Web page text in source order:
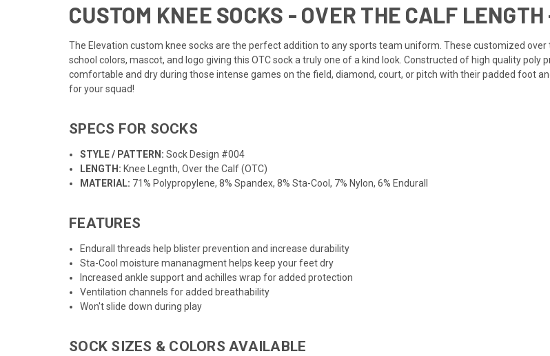
CUSTOM KNEE SOCKS - OVER THE CALF
The Elevation custom knee socks are the perfect addition to any sports team uniform . These customized
school colors, mascot, and logo giving this OTC sock a truly one of a kind look. Constructed of high quality
comfortable and dry during those intense games on the field, diamond, court, or pitch with their padded foot
for your squad!
SPECS FOR SOCKS
STYLE / PATTERN: Sock Design #004
LENGTH: Knee Legnth, Over the Calf (OTC)
MATERIAL: 71% Polypropylene, 8% Spandex, 8% Sta-Cool, 7% Nylon, 6% Endurall
FEATURES
Endurall threads help blister prevention and increase durability
Sta-Cool moisture mananagment helps keep your feet dry
Increased ankle support and achilles wrap for added protection
Ventilation channels for added breathability
Won't slide down during play
SOCK SIZES & COLORS AVAILABLE